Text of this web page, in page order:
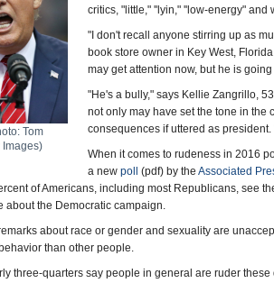
Tom
Images)
critics, "little," ''lyin," ''low-energy" and
"I don't recall anyone stirring up as
book store owner in Key West,
may get attention now, but he is
"He's a bully," says Kellie Zangrillo,
not only may have set the tone in the
consequences if uttered as
When it comes to rudeness in 2016
a new poll (pdf) by the Associated
of Americans, including most Republicans, see
the Democratic campaign.
about race or gender and sexuality are
than other people.
three-quarters say people in general are ruder